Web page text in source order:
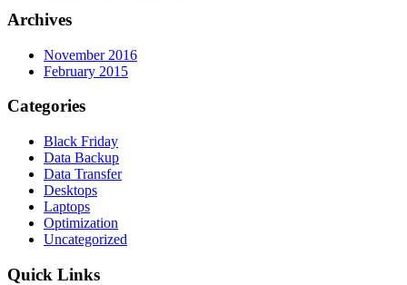
Archives
November 2016
February 2015
Categories
Black Friday
Data Backup
Data Transfer
Desktops
Laptops
Optimization
Uncategorized
Quick Links